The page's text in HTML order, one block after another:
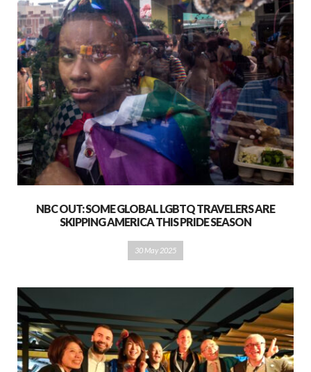
NBC OUT: SOME GLOBAL LGBTQ TRAVELERS ARE
SKIPPING AMERICA THIS PRIDE SEASON
30 May 2025